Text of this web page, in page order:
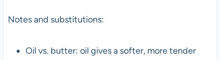
Notes and substitutions:
Oil vs. butter: oil gives a softer, more tender